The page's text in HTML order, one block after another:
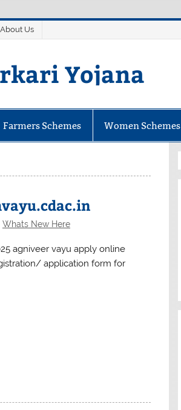
About Us
Yojana
Farmers Schemes Women Schemes
Whats New Here
agniveer vayu apply online
application form for